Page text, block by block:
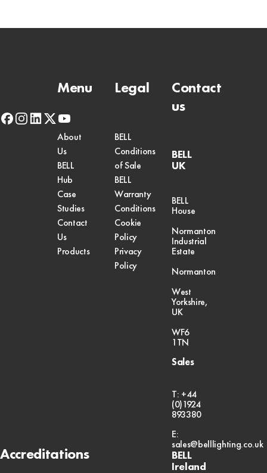
facebook
instagram
linkedin
x-
twitter
youtube
Accreditations
Menu
About
Us
BELL
Hub
Case
Studies
Contact
Us
Products
Legal
BELL
Conditions
of Sale
BELL
Warranty
Conditions
Cookie
Policy
Privacy
Policy
Contact
us
BELL
UK
BELL
House
Normanton
Industrial
Estate
Normanton
West
Yorkshire,
UK
WF6
1TN
Sales
T: +44
(0)1924
893380
E:
sales@belllighting.co.uk
BELL
Ireland